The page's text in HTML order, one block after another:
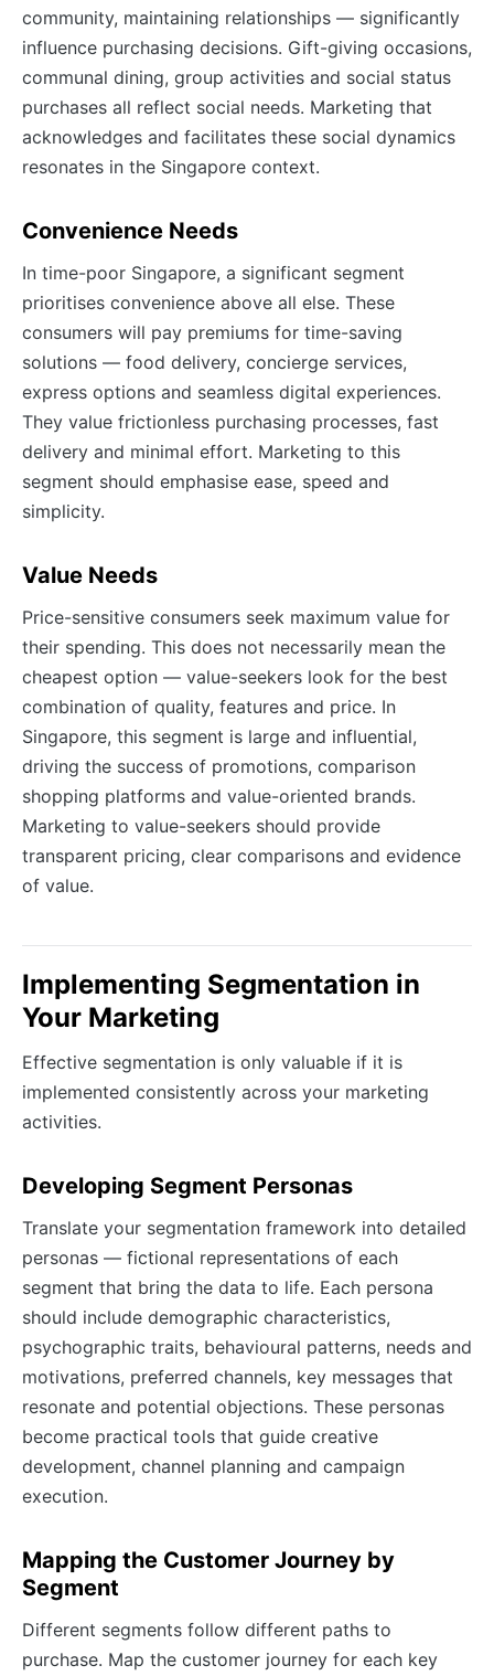
community, maintaining relationships — significantly
influence purchasing decisions. Gift-giving occasions,
communal dining, group activities and social status
purchases all reflect social needs. Marketing that
acknowledges and facilitates these social dynamics
resonates in the Singapore context.
Convenience Needs
In time-poor Singapore, a significant segment
prioritises convenience above all else. These
consumers will pay premiums for time-saving
solutions — food delivery, concierge services,
express options and seamless digital experiences.
They value frictionless purchasing processes, fast
delivery and minimal effort. Marketing to this
segment should emphasise ease, speed and
simplicity.
Value Needs
Price-sensitive consumers seek maximum value for
their spending. This does not necessarily mean the
cheapest option — value-seekers look for the best
combination of quality, features and price. In
Singapore, this segment is large and influential,
driving the success of promotions, comparison
shopping platforms and value-oriented brands.
Marketing to value-seekers should provide
transparent pricing, clear comparisons and evidence
of value.
Implementing Segmentation in
Your Marketing
Effective segmentation is only valuable if it is
implemented consistently across your marketing
activities.
Developing Segment Personas
Translate your segmentation framework into detailed
personas — fictional representations of each
segment that bring the data to life. Each persona
should include demographic characteristics,
psychographic traits, behavioural patterns, needs and
motivations, preferred channels, key messages that
resonate and potential objections. These personas
become practical tools that guide creative
development, channel planning and campaign
execution.
Mapping the Customer Journey by
Segment
Different segments follow different paths to
purchase. Map the customer journey for each key